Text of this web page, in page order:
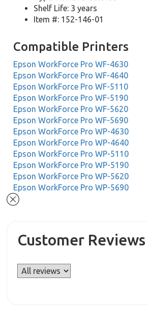
Shelf Life: 3 years
Item #: 152-146-01
Compatible Printers
Epson WorkForce Pro WF-4630
Epson WorkForce Pro WF-4640
Epson WorkForce Pro WF-5110
Epson WorkForce Pro WF-5190
Epson WorkForce Pro WF-5620
Epson WorkForce Pro WF-5690
Epson WorkForce Pro WP-4630
Epson WorkForce Pro WP-4640
Epson WorkForce Pro WP-5110
Epson WorkForce Pro WP-5190
Epson WorkForce Pro WP-5620
Epson WorkForce Pro WP-5690
Customer Reviews